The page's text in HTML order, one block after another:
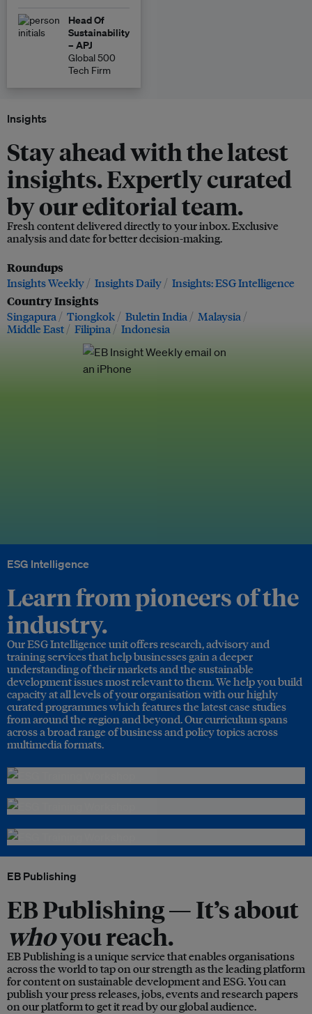
Head Of
Sustainability
– APJ
Global 500
Tech Firm
Insights
Stay ahead with the latest
insights. Expertly curated
by our editorial team.
Fresh content delivered directly to your inbox. Exclusive
analysis and date for better decision-making.
Roundups
Insights Weekly Insights Daily Insights: ESG Intelligence
Country Insights
Singapura Tiongkok Buletin India
Malaysia
Middle East
Filipina Indonesia
ESG Intelligence
Learn from pioneers of the
industry.
Our ESG Intelligence unit offers research, advisory and
training services that help businesses gain a deeper
understanding of their markets and the sustainable
development issues most relevant to them. We help you build
capacity at all levels of your organisation with our highly
curated programmes which features the latest case studies
from around the region and beyond. Our curriculum spans
across a broad range of business and policy topics across
multimedia formats.
EB Publishing
EB Publishing —It’s about
whoyou reach.
EB Publishing is a unique service that enables organisations
across the world to tap on our strength as the leading platform
for content on sustainable development and ESG. You can
publish your press releases, jobs, events and research papers
on our platform to get it read by our global audience.